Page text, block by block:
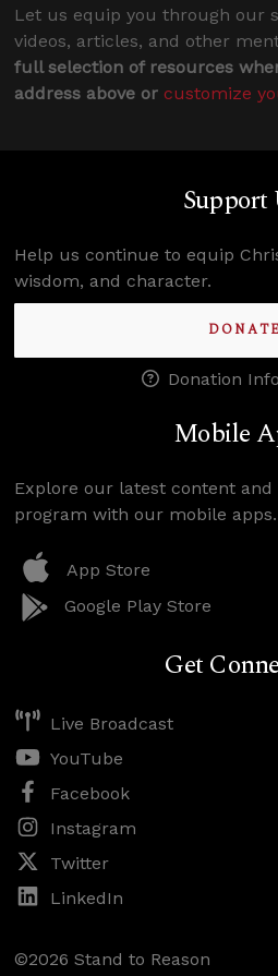
Let us equip you through our
videos, articles, and other
full selection of resources
address above or customize
Support
Help us continue to equip
wisdom, and character.
DONATE
Donation
Mobile
Explore our latest content
program with our mobile apps.
App Store
Google Play Store
Get
Live Broadcast
YouTube
Facebook
Instagram
Twitter
LinkedIn
©2026 Stand to Reason